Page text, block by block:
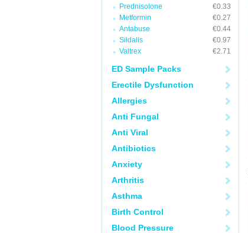
Prednisolone
€0.33
Metformin
€0.27
Antabuse
€0.44
Sildalis
€0.97
Valtrex
€2.71
ED Sample Packs
Erectile Dysfunction
Allergies
Anti Fungal
Anti Viral
Antibiotics
Anxiety
Arthritis
Asthma
Birth Control
Blood Pressure